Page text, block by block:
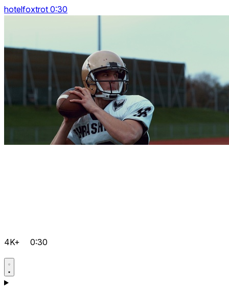
hotelfoxtrot 0:30
4K+ 0:30